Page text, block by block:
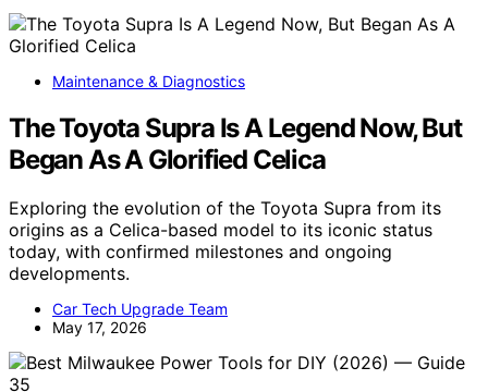
Maintenance & Diagnostics
The Toyota Supra Is A Legend Now, But
Began As A Glorified Celica
Exploring the evolution of the Toyota Supra from its
origins as a Celica-based model to its iconic status
today, with confirmed milestones and ongoing
developments.
Car Tech Upgrade Team
May 17, 2026